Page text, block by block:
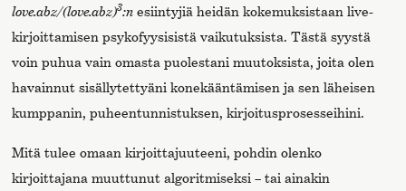
love.abz/(love.abz)3:n esiintyjiä heidän kokemuksistaan live-
kirjoittamisen psykofyysisistä vaikutuksista. Tästä syystä
voin puhua vain omasta puolestani muutoksista, joita olen
havainnut sisällytettyäni konekääntämisen ja sen läheisen
kumppanin, puheentunnistuksen, kirjoitusprosesseihini.
Mitä tulee omaan kirjoittajuuteeni, pohdin olenko
kirjoittajana muuttunut algoritmiseksi – tai ainakin